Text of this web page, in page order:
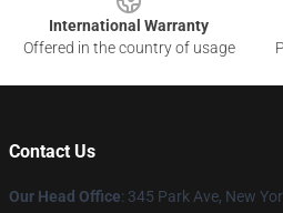
International Warranty
Offered in the country of usage
Contact Us
Our Head Office: 345 Park Ave, New